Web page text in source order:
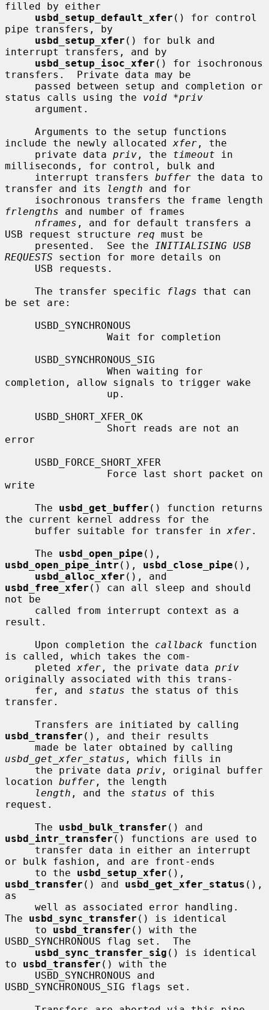
filled by either
usbd_setup_default_xfer () for control
pipe transfers, by
usbd_setup_xfer () for bulk and
interrupt transfers, and by
usbd_setup_isoc_xfer () for isochronous
transfers.  Private data may be
status calls using the void *priv
include the newly allocated xfer , the
     private data
priv , the timeout in
milliseconds, for control, bulk and
     interrupt transfers
buffer the data to
transfer and its
length and for
frlengths and number of frames
nframes , and for default transfers a
USB request structure
req must be
     presented.  See the
INITIALISING USB
REQUESTS section for more details on
     The transfer specific
flags that can
be set are:
completion, allow signals to trigger wake
error
write
     The
usbd_get_buffer () function returns
the current kernel address for the
     buffer suitable for transfer in
xfer.
     The
usbd_open_pipe
usbd_open_pipe_intr (), usbd_close_pipe (),
usbd_alloc_xfer
usbd_free_xfer () can all sleep and should
not be
result.
     Upon completion the
callback function
is called, which takes the com-
     pleted
xfer , the private data priv
originally associated with this trans-
     fer, and
status the status of this
transfer.
usbd_transfer (), and their results
usbd_get_xfer_status , which fills in
     the private data
priv , original buffer
location buffer , the length
length , and the status of this
request.
     The
usbd_bulk_transfer
usbd_intr_transfer () functions are used to
or bulk fashion, and are front-ends
     to the
usbd_setup_xfer
usbd_transfer () and usbd_get_xfer_status (),
as
The usbd_sync_transfer () is identical
     to
usbd_transfer () with the
USBD_SYNCHRONOUS flag set.  The
usbd_sync_transfer_sig () is identical
to usbd_transfer () with the
USBD_SYNCHRONOUS_SIG flags set.